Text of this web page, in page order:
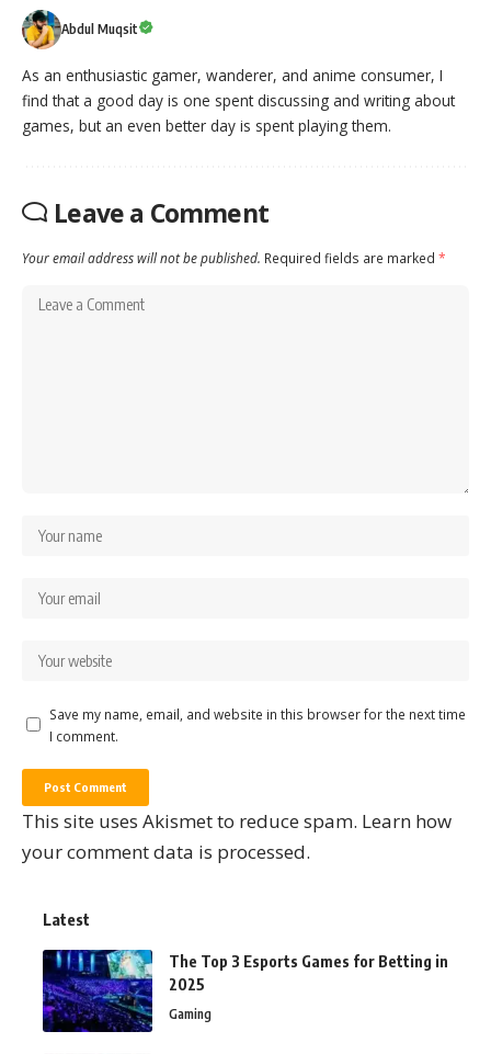
Abdul Muqsit
As an enthusiastic gamer, wanderer, and anime consumer, I
find that a good day is one spent discussing and writing about
games, but an even better day is spent playing them.
Leave a Comment
Your email address will not be published. Required fields are marked *
Save my name, email, and website in this browser for the next time
I comment.
This site uses Akismet to reduce spam. Learn how
your comment data is processed.
Latest
The Top 3 Esports Games for Betting in
2025
Gaming